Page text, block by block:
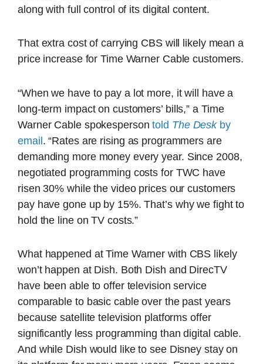
along with full control of its digital content.
That extra cost of carrying CBS will likely mean a
price increase for Time Warner Cable customers.
“When we have to pay a lot more, it will have a
long-term impact on customers’ bills,” a Time
Warner Cable spokespersontold The Deskby
email. “Rates are rising as programmers are
demanding more money every year. Since 2008,
negotiated programming costs for TWC have
risen 30% while the video prices our customers
pay have gone up by 15%. That’s why we fight to
hold the line on TV costs.”
What happened at Time Warner with CBS likely
won’t happen at Dish. Both Dish and DirecTV
have been able to offer television service
comparable to basic cable over the past years
because satellite television platforms offer
significantly less programming than digital cable.
And while Dish would like to see Disney stay on